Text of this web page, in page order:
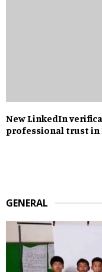
New LinkedIn
professional trust in
GENERAL